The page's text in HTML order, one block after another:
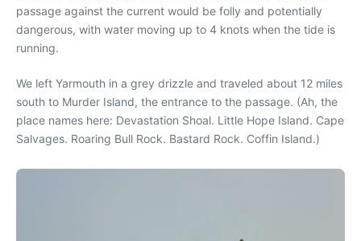
passage against the current would be folly and potentially
dangerous, with water moving up to 4 knots when the tide is
running.
We left Yarmouth in a grey drizzle and traveled about 12 miles
south to Murder Island, the entrance to the passage. (Ah, the
place names here: Devastation Shoal. Little Hope Island. Cape
Salvages. Roaring Bull Rock. Bastard Rock. Coffin Island.)